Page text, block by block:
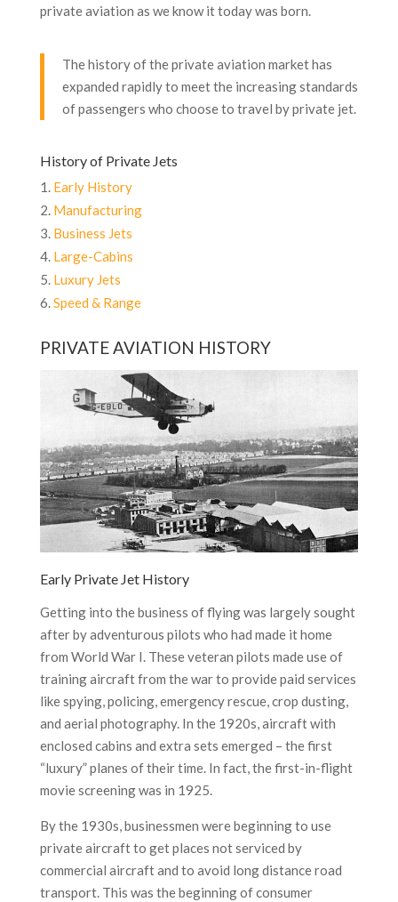
private aviation as we know it today was born.
The history of the private aviation market has
expanded rapidly to meet the increasing standards
of passengers who choose to travel by private jet.
History of Private Jets
Early History
Manufacturing
Business Jets
Large-Cabins
Luxury Jets
Speed & Range
PRIVATE AVIATION HISTORY
Early Private Jet History
Getting into the business of flying was largely sought
after by adventurous pilots who had made it home
from World War I. These veteran pilots made use of
training aircraft from the war to provide paid services
like spying, policing, emergency rescue, crop dusting,
and aerial photography. In the 1920s, aircraft with
enclosed cabins and extra sets emerged – the first
“luxury” planes of their time. In fact, the first-in-flight
movie screening was in 1925.
By the 1930s, businessmen were beginning to use
private aircraft to get places not serviced by
commercial aircraft and to avoid long distance road
transport. This was the beginning of consumer